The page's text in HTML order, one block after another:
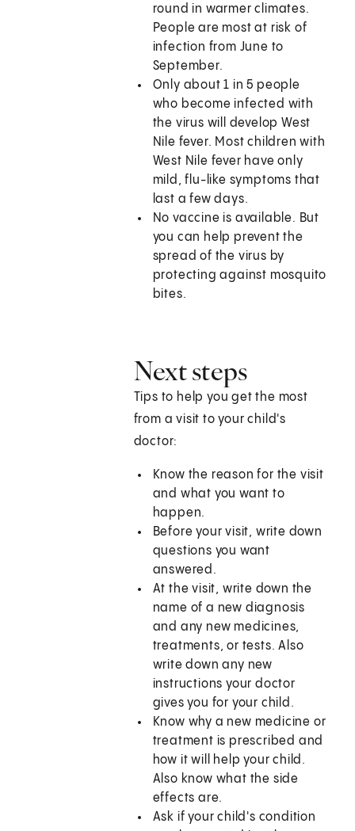
round in warmer climates.
People are most at risk of
infection from June to
September.
Only about 1 in 5 people
who become infected with
the virus will develop West
Nile fever. Most children with
West Nile fever have only
mild, flu-like symptoms that
last a few days.
No vaccine is available. But
you can help prevent the
spread of the virus by
protecting against mosquito
bites.
Next steps
Tips to help you get the most
from a visit to your child's
doctor:
Know the reason for the visit
and what you want to
happen.
Before your visit, write down
questions you want
answered.
At the visit, write down the
name of a new diagnosis
and any new medicines,
treatments, or tests. Also
write down any new
instructions your doctor
gives you for your child.
Know why a new medicine or
treatment is prescribed and
how it will help your child.
Also know what the side
effects are.
Ask if your child's condition